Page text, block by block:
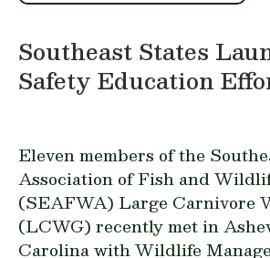
Southeast States
Safety Education
Eleven members of the
Association of Fish and
(SEAFWA) Large Carnivore
(LCWG) recently met in
Carolina with Wildlife